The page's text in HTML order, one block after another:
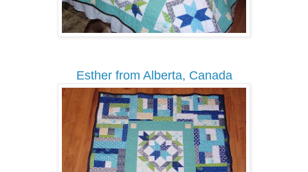
Esther from Alberta, Canada